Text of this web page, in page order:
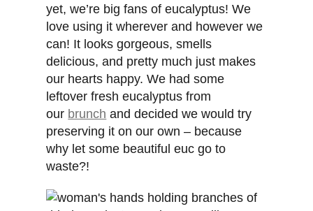
yet, we’re big fans of eucalyptus! We
love using it wherever and however we
can! It looks gorgeous, smells
delicious, and pretty much just makes
our hearts happy. We had some
leftover fresh eucalyptus from
our brunch and decided we would try
preserving it on our own – because
why let some beautiful euc go to
waste?!